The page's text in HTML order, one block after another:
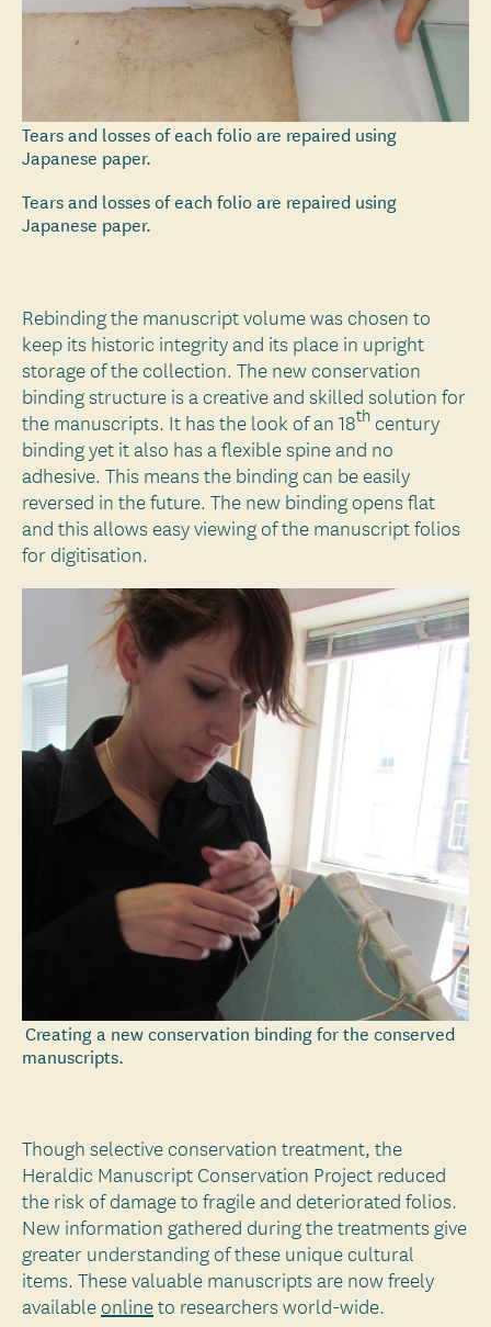
Tears and losses of each folio are repaired using
Japanese paper.
Tears and losses of each folio are repaired using
Japanese paper.
Rebinding the manuscript volume was chosen to
keep its historic integrity and its place in upright
storage of the collection. The new conservation
binding structure is a creative and skilled solution for
the manuscripts. It has the look of an 18th century
binding yet it also has a flexible spine and no
adhesive. This means the binding can be easily
reversed in the future. The new binding opens flat
and this allows easy viewing of the manuscript folios
for digitisation.
Creating a new conservation binding for the conserved
manuscripts.
Though selective conservation treatment, the
Heraldic Manuscript Conservation Project reduced
the risk of damage to fragile and deteriorated folios.
New information gathered during the treatments give
greater understanding of these unique cultural
items. These valuable manuscripts are now freely
availableonlineto researchers world-wide.